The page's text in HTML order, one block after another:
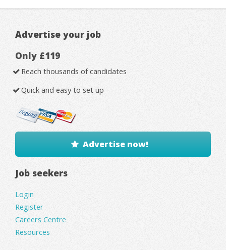
Advertise your job
Only £119
Reach thousands of candidates
Quick and easy to set up
Advertise now!
Job seekers
Login
Register
Careers Centre
Resources